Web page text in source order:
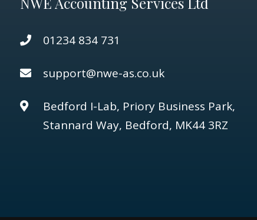
01234 834 731
support@nwe-as.co.uk
Bedford I-Lab, Priory Business Park,
Stannard Way, Bedford, MK44 3RZ